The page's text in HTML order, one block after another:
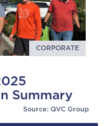
CORPORATE
Summary
Source: QVC Group